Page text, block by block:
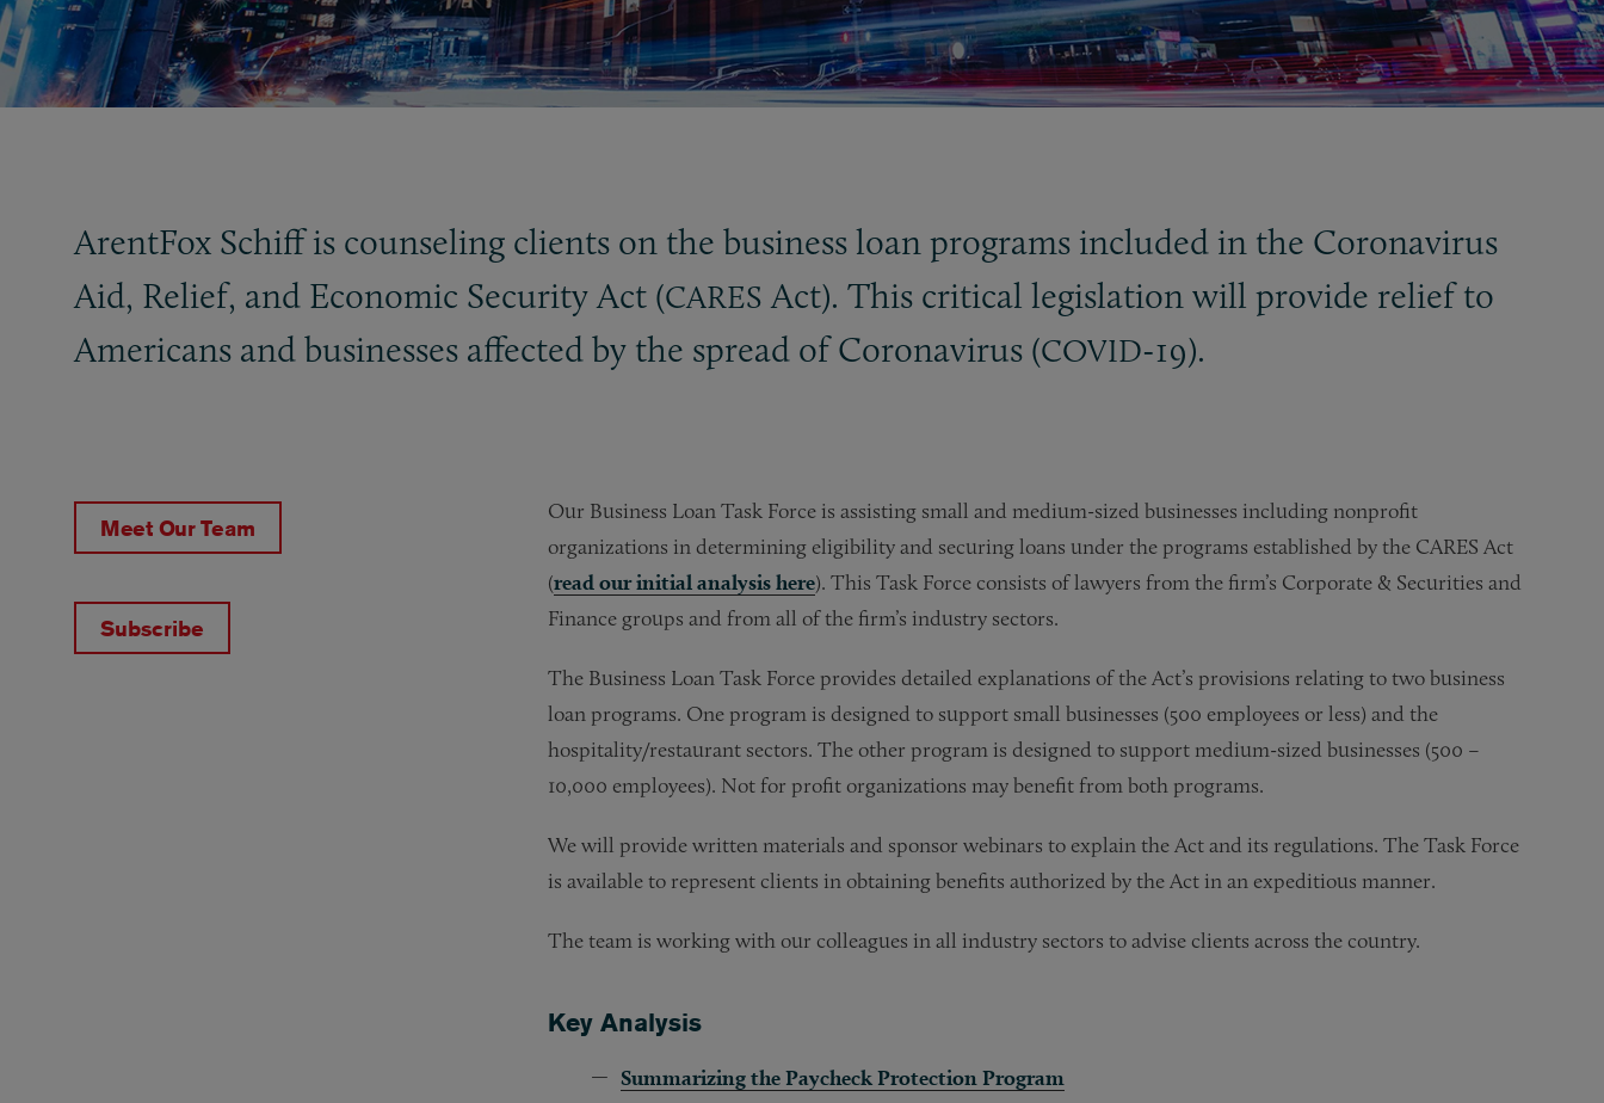
ArentFox Schiff is counseling clients on the business loan programs included in the Coronavirus
Aid, Relief, and Economic Security Act (CARES Act). This critical legislation will provide relief to
Americans and businesses affected by the spread of Coronavirus (COVID-19).
Our Business Loan Task Force is assisting small and medium-sized businesses including nonprofit
organizations in determining eligibility and securing loans under the programs established by the CARES Act
(read our initial analysis here). This Task Force consists of lawyers from the firm’s Corporate & Securities and
Finance groups and from all of the firm’s industry sectors.
The Business Loan Task Force provides detailed explanations of the Act’s provisions relating to two business
loan programs. One program is designed to support small businesses (500 employees or less) and the
hospitality/restaurant sectors. The other program is designed to support medium-sized businesses (500 –
10,000 employees). Not for profit organizations may benefit from both programs.
We will provide written materials and sponsor webinars to explain the Act and its regulations. The Task Force
is available to represent clients in obtaining benefits authorized by the Act in an expeditious manner.
The team is working with our colleagues in all industry sectors to advise clients across the country.
Key Analysis
Summarizing the Paycheck Protection Program
Meet Our Team
Subscribe